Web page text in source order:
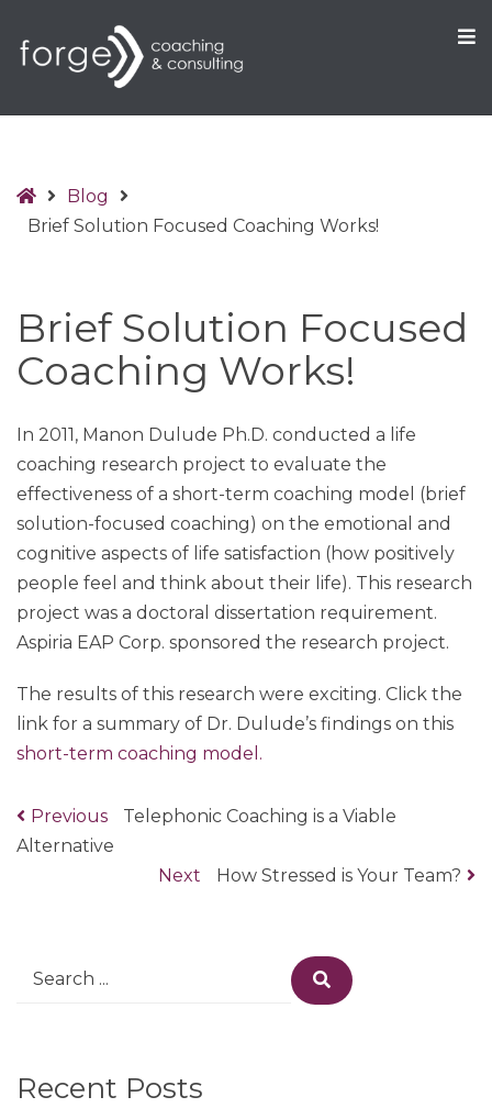
HomeBlog
Brief Solution Focused Coaching Works!
Brief Solution Focused
Coaching Works!
In 2011, Manon Dulude Ph.D. conducted a life
coaching research project to evaluate the
effectiveness of a short-term coaching model (brief
solution-focused coaching) on the emotional and
cognitive aspects of life satisfaction (how positively
people feel and think about their life). This research
project was a doctoral dissertation requirement.
Aspiria EAP Corp. sponsored the research project.
The results of this research were exciting. Click the
link for a summary of Dr. Dulude’s findings on this
short-term coaching model.
Post
Previous
Previous
Telephonic Coaching is a Viable
Alternative
Next
Next
How Stressed is Your Team?
Search
Search
Recent Posts